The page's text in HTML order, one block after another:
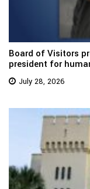
Board of Visitors
president for
July 28, 2026